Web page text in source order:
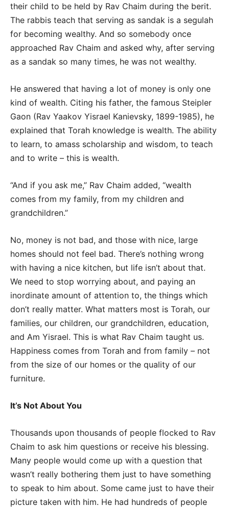
their child to be held by Rav Chaim during the berit.
The rabbis teach that serving as sandak is a segulah
for becoming wealthy. And so somebody once
approached Rav Chaim and asked why, after serving
as a sandak so many times, he was not wealthy.
He answered that having a lot of money is only one
kind of wealth. Citing his father, the famous Steipler
Gaon (Rav Yaakov Yisrael Kanievsky, 1899-1985), he
explained that Torah knowledge is wealth. The ability
to learn, to amass scholarship and wisdom, to teach
and to write – this is wealth.
“And if you ask me,” Rav Chaim added, “wealth
comes from my family, from my children and
grandchildren.”
No, money is not bad, and those with nice, large
homes should not feel bad. There’s nothing wrong
with having a nice kitchen, but life isn’t about that.
We need to stop worrying about, and paying an
inordinate amount of attention to, the things which
don’t really matter. What matters most is Torah, our
families, our children, our grandchildren, education,
and Am Yisrael. This is what Rav Chaim taught us.
Happiness comes from Torah and from family – not
from the size of our homes or the quality of our
furniture.
It’s Not About You
Thousands upon thousands of people flocked to Rav
Chaim to ask him questions or receive his blessing.
Many people would come up with a question that
wasn’t really bothering them just to have something
to speak to him about. Some came just to have their
picture taken with him. He had hundreds of people